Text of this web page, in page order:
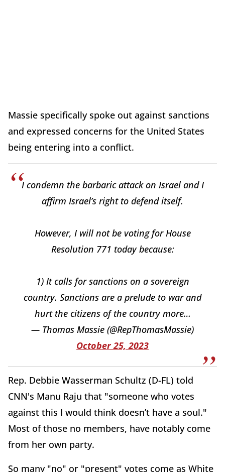
Massie specifically spoke out against sanctions
and expressed concerns for the United States
being entering into a conflict.
I condemn the barbaric attack on Israel and I
affirm Israel’s right to defend itself.
However, I will not be voting for House
Resolution 771 today because:
1) It calls for sanctions on a sovereign
country. Sanctions are a prelude to war and
hurt the citizens of the country more…
— Thomas Massie (@RepThomasMassie)
October 25, 2023
Rep. Debbie Wasserman Schultz (D-FL) told
CNN's Manu Raju that "someone who votes
against this I would think doesn’t have a soul."
Most of those no members, have notably come
from her own party.
So many "no" or "present" votes come as White